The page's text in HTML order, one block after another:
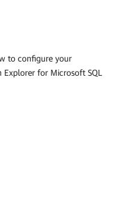
to configure your
Explorer for Microsoft SQL